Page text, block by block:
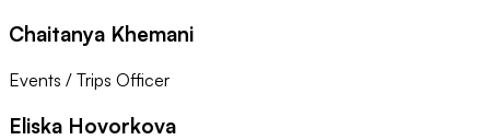
Chaitanya Khemani
Events / Trips Officer
Eliska Hovorkova